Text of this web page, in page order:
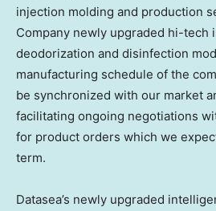
injection molding and production
Company newly upgraded hi-tech
deodorization and disinfection
manufacturing schedule of the
be synchronized with our market
facilitating ongoing negotiations
for product orders which we
term.
Datasea’s newly upgraded